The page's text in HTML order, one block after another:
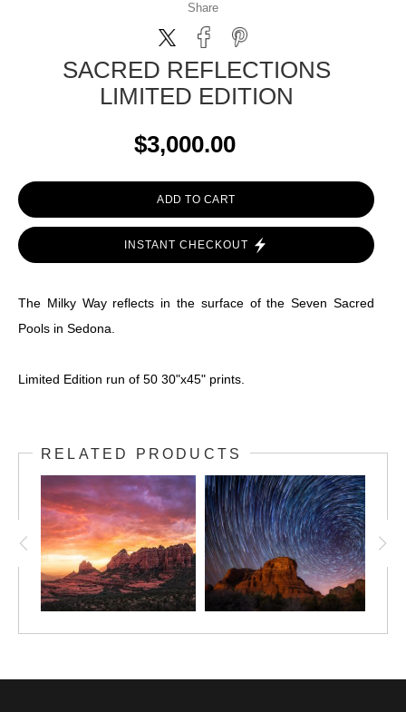
Share
SACRED REFLECTIONS
LIMITED EDITION
$3,000.00
ADD TO CART
INSTANT CHECKOUT
The Milky Way reflects in the surface of the Seven Sacred
Pools in Sedona.
Limited Edition run of 50 30"x45" prints.
RELATED PRODUCTS